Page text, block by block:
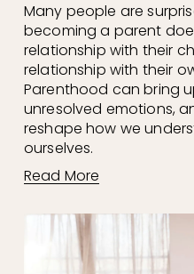
Many people are
becoming a parent
relationship with their
relationship with their
Parenthood can bring
unresolved emotions,
reshape how we
ourselves.
Read More